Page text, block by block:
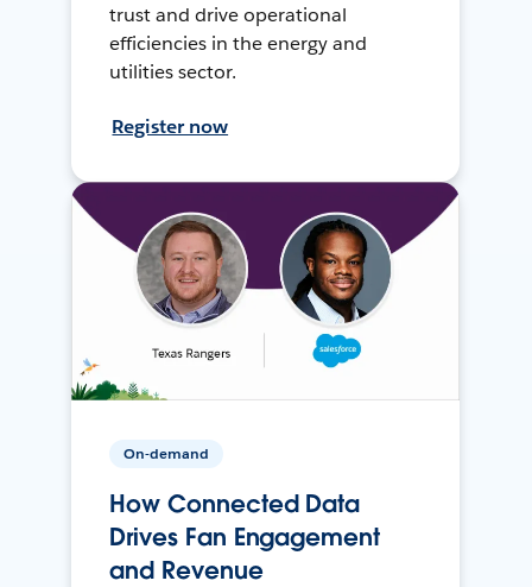
trust and drive operational
efficiencies in the energy and
utilities sector.
Register now
On-demand
How Connected Data
Drives Fan Engagement
and Revenue